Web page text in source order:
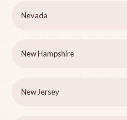
Nevada
New Hampshire
New Jersey